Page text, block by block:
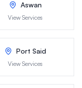
Aswan
View Services
Port Said
View Services